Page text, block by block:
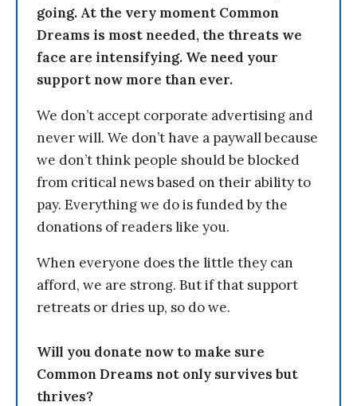
going. At the very moment Common
Dreams is most needed, the threats we
face are intensifying. We need your
support now more than ever.
We don’t accept corporate advertising and
never will. We don’t have a paywall because
we don’t think people should be blocked
from critical news based on their ability to
pay. Everything we do is funded by the
donations of readers like you.
When everyone does the little they can
afford, we are strong. But if that support
retreats or dries up, so do we.
Will you donate now to make sure
Common Dreams not only survives but
thrives?